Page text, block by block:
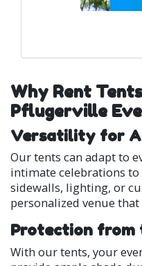
Why Rent
Pflugerville
Versatility for
Our tents can adapt to
intimate celebrations to
sidewalls, lighting, or
personalized venue
Protection from
With our tents, your